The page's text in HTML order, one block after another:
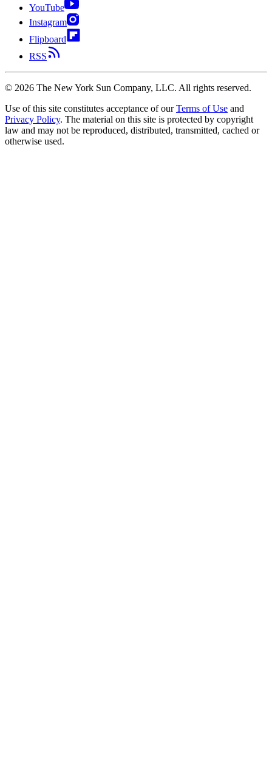
YouTube
Instagram
Flipboard
RSS
© 2026 The New York Sun Company, LLC. All rights reserved.
Use of this site constitutes acceptance of our Terms of Use and
Privacy Policy. The material on this site is protected by copyright
law and may not be reproduced, distributed, transmitted, cached or
otherwise used.